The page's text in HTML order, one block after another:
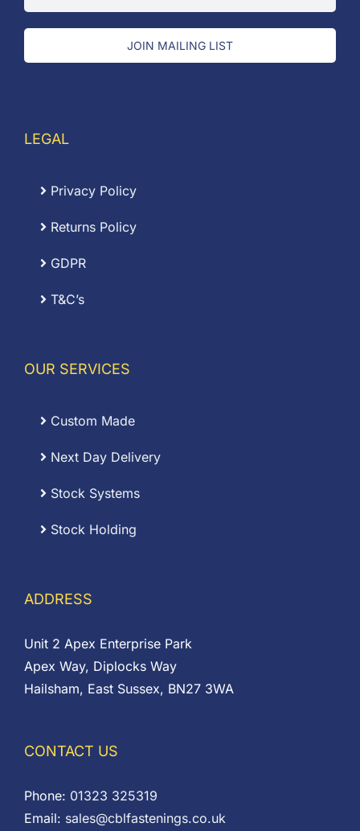
JOIN MAILING LIST
LEGAL
Privacy Policy
Returns Policy
GDPR
T&C’s
OUR SERVICES
Custom Made
Next Day Delivery
Stock Systems
Stock Holding
ADDRESS
Unit 2 Apex Enterprise Park
Apex Way, Diplocks Way
Hailsham, East Sussex, BN27 3WA
CONTACT US
Phone: 01323 325319
Email: sales@cblfastenings.co.uk